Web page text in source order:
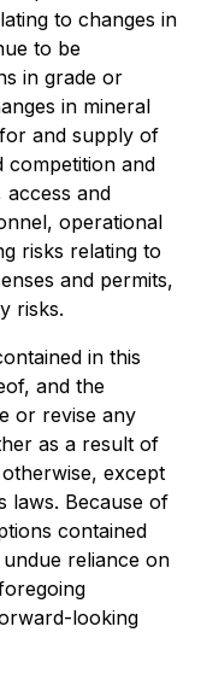
to changes in
to be
in grade or
in mineral
and supply of
competition and
and
operational
risks relating to
and permits,
risks.
in this
and the
or revise any
as a result of
except
laws. Because of
contained
reliance on
looking